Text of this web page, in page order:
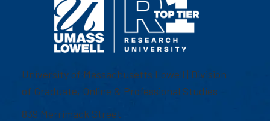
University of Massachusetts Lowell | Division
of Graduate, Online & Professional Studies
839 Merrimack Street